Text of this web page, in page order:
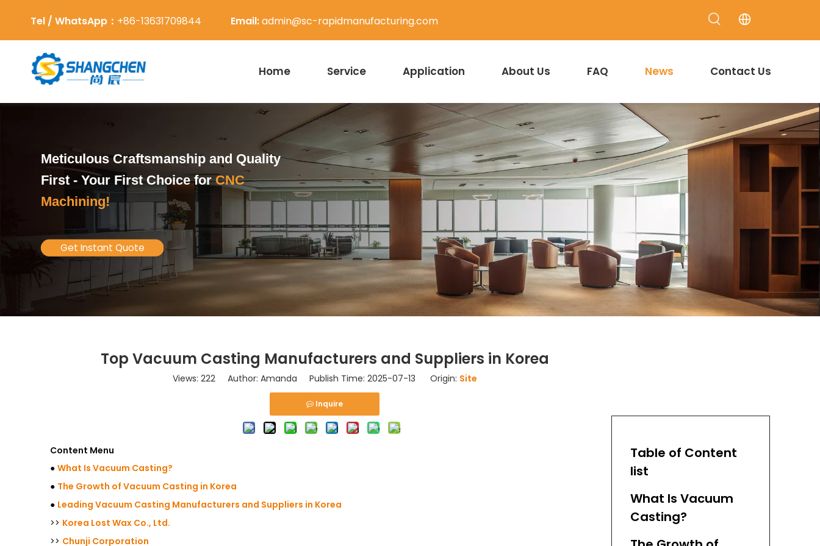
Tel / WhatsApp： +86-13631709844 Email:admin@sc-rapidmanufacturing.com
Home Service Application About Us FAQ News Contact Us
Meticulous Craftsmanship and Quality
First - Your First Choice forCNC
Machining!
Get Instant Quote
Top Vacuum Casting Manufacturers and Suppliers in Korea
Views: 222Author: Amanda Publish Time: 2025-07-13 Origin: Site
Inquire
Content Menu
● What Is Vacuum Casting?
● The Growth of Vacuum Casting in Korea
● Leading Vacuum Casting Manufacturers and Suppliers in Korea
>> Korea Lost Wax Co., Ltd.
>> Chunji Corporation
Table of Content
list
What Is Vacuum
Casting?